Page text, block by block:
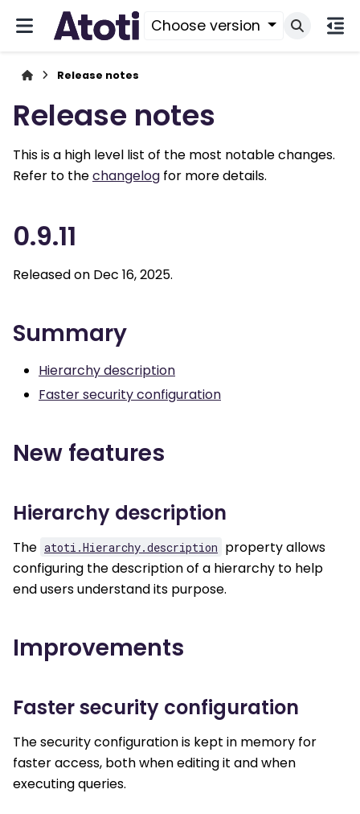
Choose version
Release notes
Release notes
This is a high level list of the most notable changes.
Refer to thechangelog for more details.
0.9.11
Released on Dec 16, 2025.
Summary
Hierarchy description
Faster security configuration
New features
Hierarchy description
The atoti.Hierarchy.description property allows
configuring the description of a hierarchy to help
end users understand its purpose.
Improvements
Faster security configuration
The security configuration is kept in memory for
faster access, both when editing it and when
executing queries.